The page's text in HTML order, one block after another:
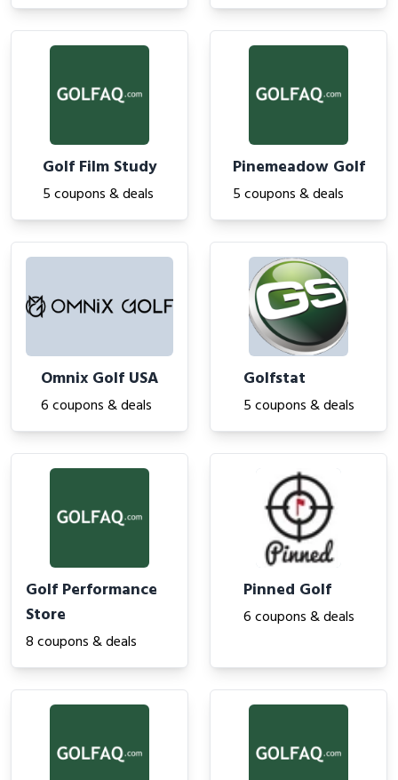
Golf Film Study
5 coupons & deals
Pinemeadow Golf
5 coupons & deals
Omnix Golf USA
6 coupons & deals
Golfstat
5 coupons & deals
Golf Performance
Store
8 coupons & deals
Pinned Golf
6 coupons & deals